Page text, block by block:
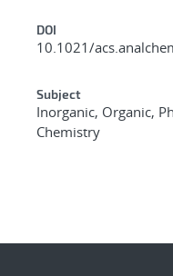
DOI
10.1021/
Subject
Inorganic, Organic,
Chemistry